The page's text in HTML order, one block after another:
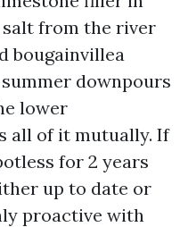
salt from the river
bougainvillea
downpours
lower
all of it mutually. If
for 2 years
up to date or
proactive with